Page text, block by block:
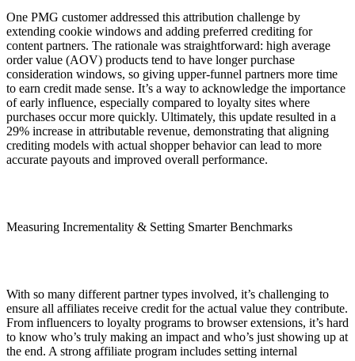
One PMG customer addressed this attribution challenge by
extending cookie windows and adding preferred crediting for
content partners. The rationale was straightforward: high average
order value (AOV) products tend to have longer purchase
consideration windows, so giving upper-funnel partners more time
to earn credit made sense. It’s a way to acknowledge the importance
of early influence, especially compared to loyalty sites where
purchases occur more quickly. Ultimately, this update resulted in a
29% increase in attributable revenue, demonstrating that aligning
crediting models with actual shopper behavior can lead to more
accurate payouts and improved overall performance.
Measuring Incrementality & Setting Smarter Benchmarks
With so many different partner types involved, it’s challenging to
ensure all affiliates receive credit for the actual value they contribute.
From influencers to loyalty programs to browser extensions, it’s hard
to know who’s truly making an impact and who’s just showing up at
the end. A strong affiliate program includes setting internal